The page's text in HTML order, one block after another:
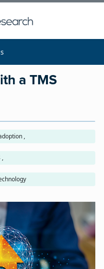
a TMS
Technology adoption ,
TMS ,